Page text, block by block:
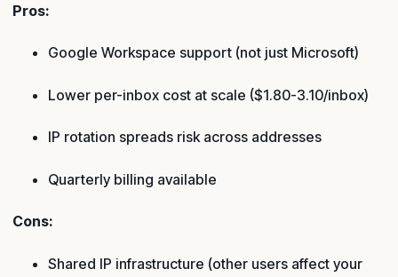
Pros:
Google Workspace support (not just Microsoft)
Lower per-inbox cost at scale ($1.80-3.10/inbox)
IP rotation spreads risk across addresses
Quarterly billing available
Cons:
Shared IP infrastructure (other users affect your